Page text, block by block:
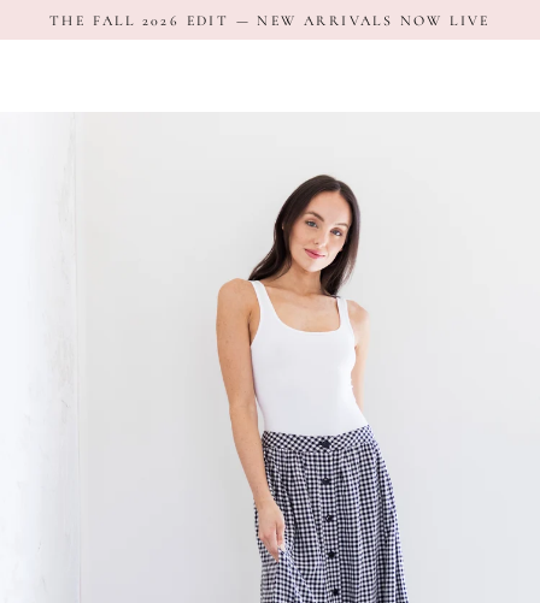
to
THE FALL 2026 EDIT — NEW ARRIVALS NOW LIVE